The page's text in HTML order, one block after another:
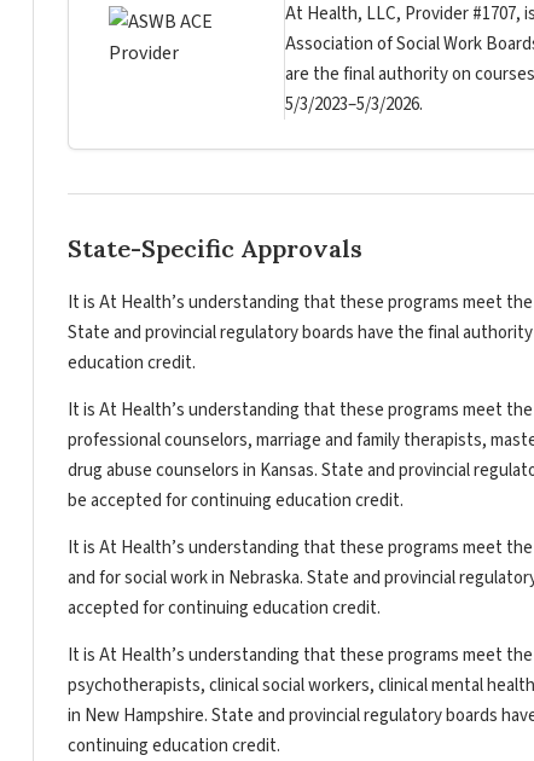
At Health, LLC, Provider #1707,
Association of Social Work
are the final authority on
5/3/2023–5/3/2026.
State-Specific Approvals
It is At Health’s understanding that these programs meet
State and provincial regulatory boards have the final
education credit.
It is At Health’s understanding that these programs meet
professional counselors, marriage and family therapists,
drug abuse counselors in Kansas. State and provincial
be accepted for continuing education credit.
It is At Health’s understanding that these programs meet
and for social work in Nebraska. State and provincial
accepted for continuing education credit.
It is At Health’s understanding that these programs meet
psychotherapists, clinical social workers, clinical mental
in New Hampshire. State and provincial regulatory boards
continuing education credit.